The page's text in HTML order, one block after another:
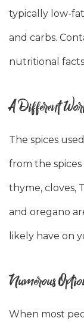
typically low-
and carbs.
nutritional
A Different
The spices
from the spices
thyme, cloves,
and oregano
likely have on
Numerous
When most